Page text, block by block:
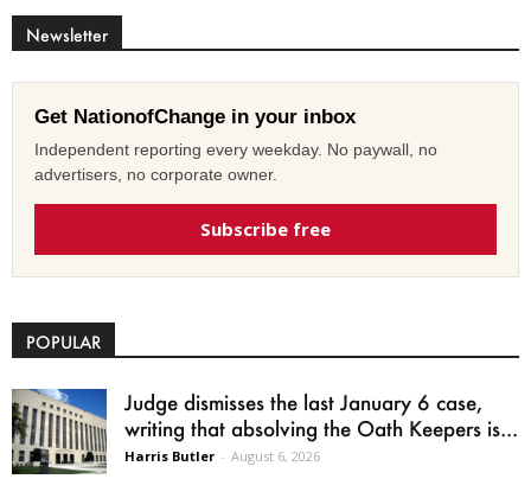
Newsletter
Get NationofChange in your inbox
Independent reporting every weekday. No paywall, no
advertisers, no corporate owner.
Subscribe free
POPULAR
Judge dismisses the last January 6 case,
writing that absolving the Oath Keepers is...
Harris Butler - August 6, 2026